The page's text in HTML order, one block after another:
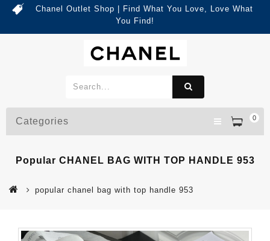
Chanel Outlet Shop | Find What You Love, Love What
You Find!
0
Categories
Popular CHANEL BAG WITH TOP HANDLE 953
popular chanel bag with top handle 953